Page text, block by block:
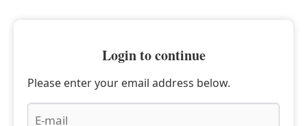
Login to continue
Please enter your email address below.